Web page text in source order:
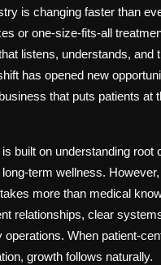
is changing faster than
or one-size-fits-all
listens, understands, and
has opened new
that puts patients at
built on understanding root
term wellness.
more than medical
relationships, clear
operations. When patient-
growth follows naturally.